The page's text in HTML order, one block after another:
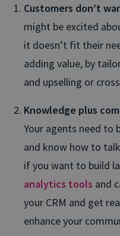
Customers don’t
might be excited
it doesn’t fit their
adding value, by
and upselling or
Knowledge plus
Your agents need to
and know how to
if you want to build
analytics tools and
your CRM and get
enhance your